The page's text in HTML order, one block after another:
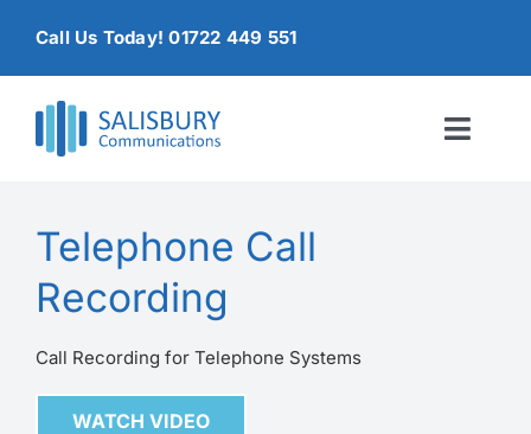
content
Call Us Today! 01722 449 551
Products & Services
About
Contact Us
Telephone Call
Recording
Call Recording for Telephone Systems
WATCH VIDEO